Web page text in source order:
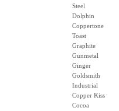
Steel
Dolphin
Coppertone
Toast
Graphite
Gunmetal
Ginger
Goldsmith
Industrial
Copper Kiss
Cocoa